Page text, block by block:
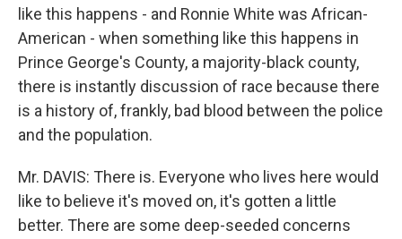
like this happens - and Ronnie White was African-
American - when something like this happens in
Prince George's County, a majority-black county,
there is instantly discussion of race because there
is a history of, frankly, bad blood between the police
and the population.
Mr. DAVIS: There is. Everyone who lives here would
like to believe it's moved on, it's gotten a little
better. There are some deep-seeded concerns